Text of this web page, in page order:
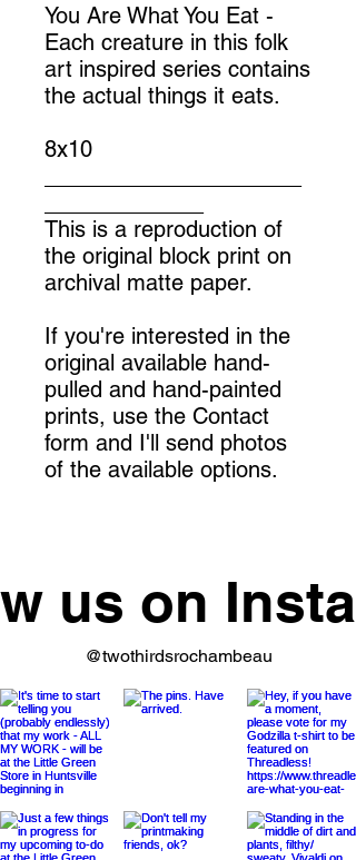
You Are What You Eat -
Each creature in this folk
art inspired series contains
the actual things it eats.
8x10
This is a reproduction of
the original block print on
archival matte paper.
If you're interested in the
original available hand-
pulled and hand-painted
prints, use the Contact
form and I'll send photos
of the available options.
us on
@twothirdsrochambeau